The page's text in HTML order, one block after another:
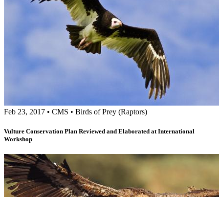
Feb 23, 2017 • CMS • Birds of Prey (Raptors)
Vulture Conservation Plan Reviewed and Elaborated at International
Workshop